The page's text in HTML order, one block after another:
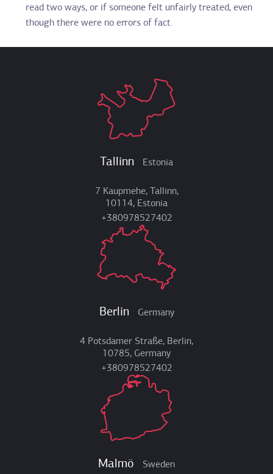
read two ways, or if someone felt unfairly treated, even
though there were no errors of fact.
Tallinn Estonia
7 Kaupmehe, Tallinn,
10114, Estonia
+380978527402
Berlin Germany
4 Potsdamer Straße, Berlin,
10785, Germany
+380978527402
Malmö Sweden